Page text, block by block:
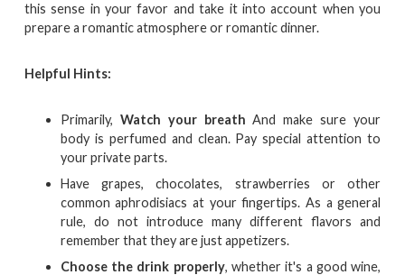
this sense in your favor and take it into account when you
prepare a romantic atmosphere or romantic dinner.
Helpful Hints:
Primarily, Watch your breath And make sure your
body is perfumed and clean. Pay special attention to
your private parts.
Have grapes, chocolates, strawberries or other
common aphrodisiacs at your fingertips. As a general
rule, do not introduce many different flavors and
remember that they are just appetizers.
Choose the drink properly, whether it's a good wine,